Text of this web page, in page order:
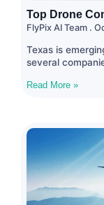
Top Drone
FlyPix AI Team
Texas is
several
Read More »